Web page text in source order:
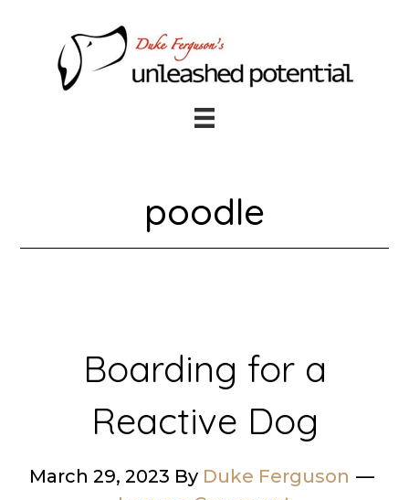
footer
poodle
Boarding for a
Reactive Dog
March 29, 2023 By Duke Ferguson